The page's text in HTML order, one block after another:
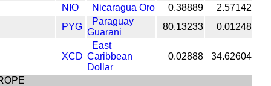
NIO
Nicaragua Oro 0.38889
2.57142
PYG
Paraguay
Guarani
80.13233 0.01248
XCD
East
Caribbean
Dollar
0.02888 34.62604